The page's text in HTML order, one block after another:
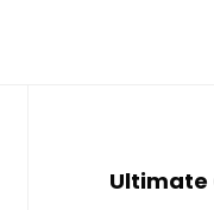
Ultimate